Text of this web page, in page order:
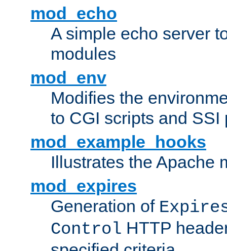
mod_echo
A simple echo server
modules
mod_env
Modifies the
to CGI scripts and SSI
mod_example_hooks
Illustrates the Apache
mod_expires
Generation of
Control HTTP